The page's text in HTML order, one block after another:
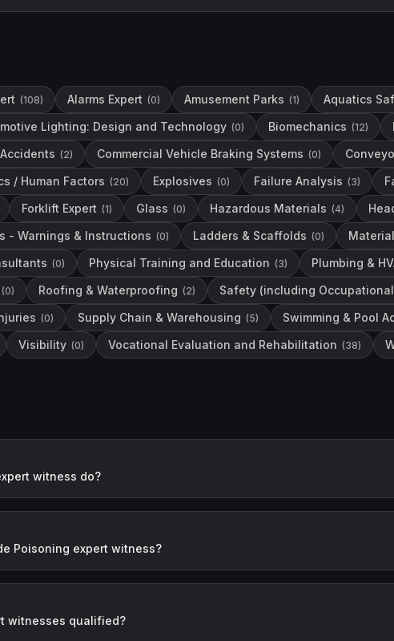
(108) Alarms Expert (0) Amusement Parks (1) Aquatics
Lighting: Design and Technology (0) Biomechanics (12)
(2) Commercial Vehicle Braking Systems (0)
/ Human Factors (20) Explosives (0) Failure Analysis (3)
Forklift Expert (1) Glass (0) Hazardous Materials (4)
- Warnings & Instructions (0) Ladders & Scaffolds (0)
(0) Physical Training and Education (3) Plumbing &
(0) Roofing & Waterproofing (2) Safety (including
(0) Supply Chain & Warehousing (5) Swimming & Pool
Visibility (0) Vocational Evaluation and Rehabilitation (38)
witness do?
Poisoning expert witness?
witnesses qualified?